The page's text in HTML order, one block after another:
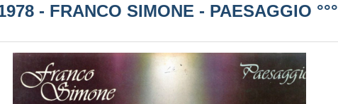
- FRANCO SIMONE - PAESAGGIO °°°